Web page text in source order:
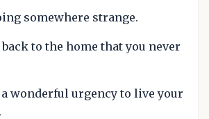
somewhere strange.
to the home that you never
a wonderful urgency to live your